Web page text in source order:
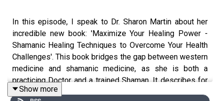
In this episode, I speak to Dr. Sharon Martin about her
incredible new book: 'Maximize Your Healing Power -
Shamanic Healing Techniques to Overcome Your Health
Challenges'. This book bridges the gap between western
medicine and shamanic medicine, as she is both a
practicing Doctor and a trained Shaman. It describes for
the western mind, some of the shamanic techniques for
Show more